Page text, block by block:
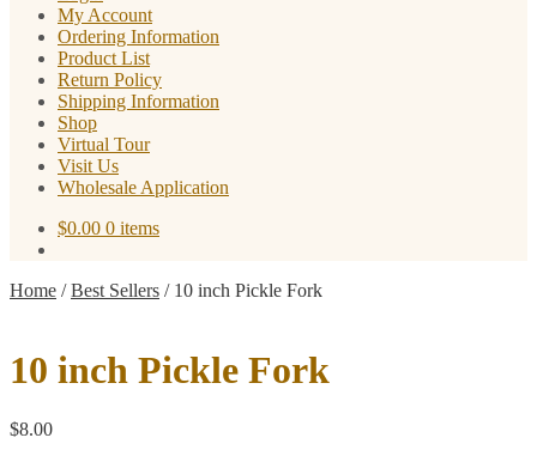
My Account
Ordering Information
Product List
Return Policy
Shipping Information
Shop
Virtual Tour
Visit Us
Wholesale Application
$0.00 0 items
Home /Best Sellers / 10 inch Pickle Fork
10 inch Pickle Fork
$8.00